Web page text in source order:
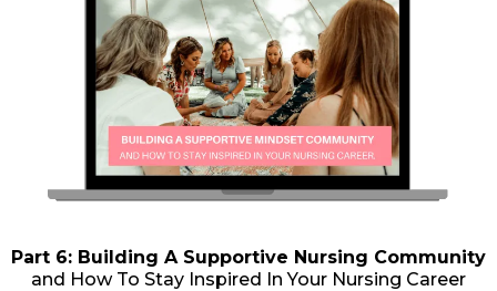
Part 6: Building A Supportive Nursing Community
and How To Stay Inspired In Your Nursing Career